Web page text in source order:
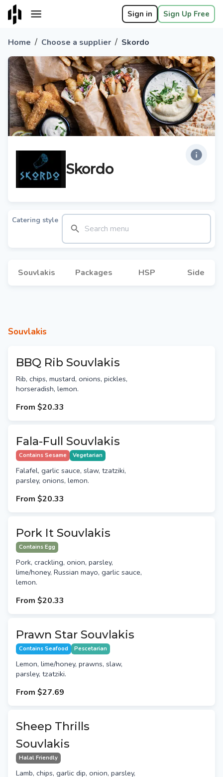
Sign in Sign Up Free
Home / Choose a supplier / Skordo
Skordo
Catering style
Souvlakis Packages HSP Side
Souvlakis
BBQ Rib Souvlakis
Rib, chips, mustard, onions, pickles,
horseradish, lemon.
From $20.33
Fala-Full Souvlakis
Contains Sesame Vegetarian
Falafel, garlic sauce, slaw, tzatziki,
parsley, onions, lemon.
From $20.33
Pork It Souvlakis
Contains Egg
Pork, crackling, onion, parsley,
lime/honey, Russian mayo, garlic sauce,
lemon.
From $20.33
Prawn Star Souvlakis
Contains Seafood Pescetarian
Lemon, lime/honey, prawns, slaw,
parsley, tzatziki.
From $27.69
Sheep Thrills
Souvlakis
Halal Friendly
Lamb, chips, garlic dip, onion, parsley,